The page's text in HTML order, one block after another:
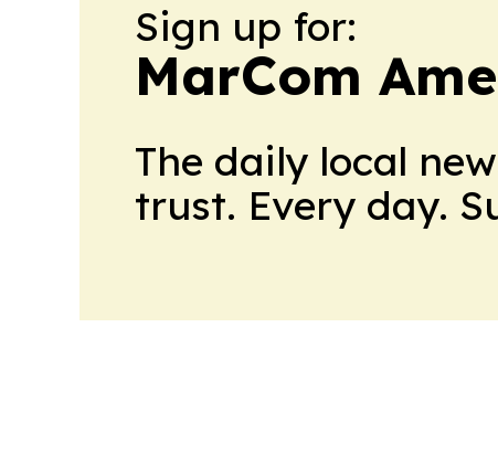
Sign up for:
MarCom
The daily local
trust. Every day.